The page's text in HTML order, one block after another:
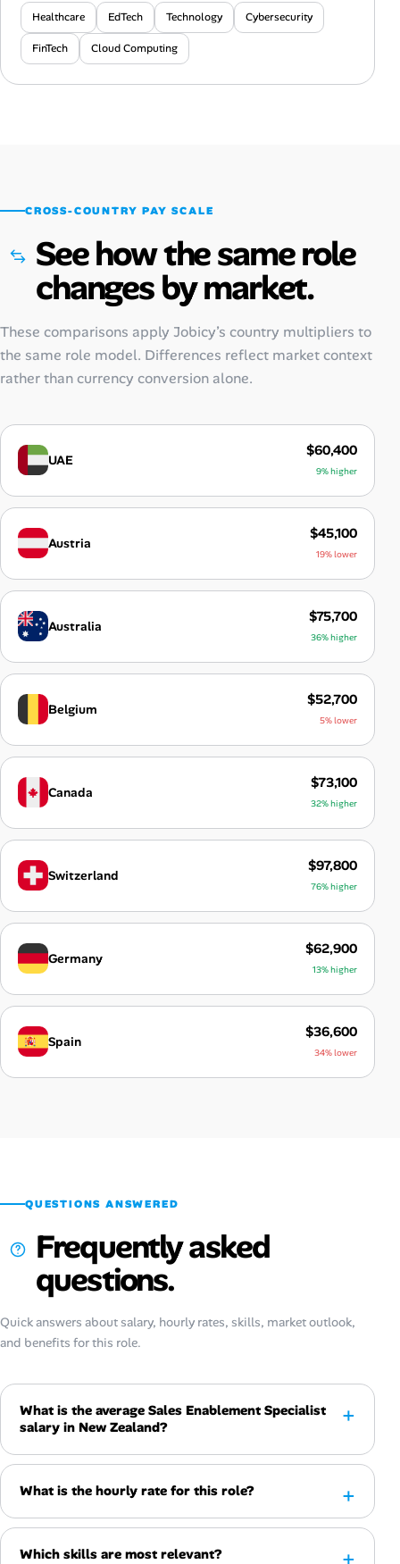
Healthcare EdTech Technology Cybersecurity
FinTech Cloud Computing
CROSS-COUNTRY PAY SCALE
See how the same role
changes by market.
These comparisons apply Jobicy’s country multipliers to
the same role model. Differences reflect market context
rather than currency conversion alone.
UAE
$60,400
9% higher
Austria
$45,100
19% lower
Australia
$75,700
36% higher
Belgium
$52,700
5% lower
Canada
$73,100
32% higher
Switzerland
$97,800
76% higher
Germany
$62,900
13% higher
Spain
$36,600
34% lower
QUESTIONS ANSWERED
Frequently asked
questions.
Quick answers about salary, hourly rates, skills, market outlook,
and benefits for this role.
What is the average Sales Enablement Specialist
salary in New Zealand?
What is the hourly rate for this role?
Which skills are most relevant?